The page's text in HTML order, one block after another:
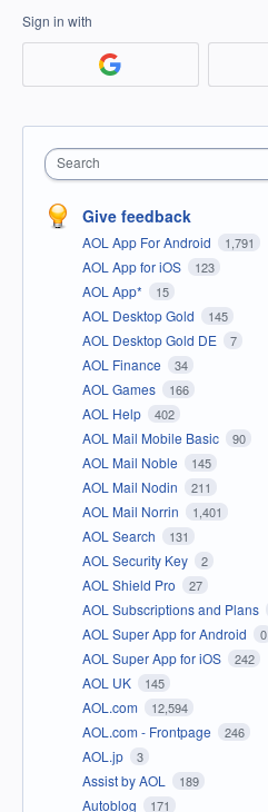
Sign in with
Search
Give feedback
AOL App For Android 1,791
AOL App for iOS 123
AOL App* 15
AOL Desktop Gold 145
AOL Desktop Gold DE 7
AOL Finance 34
AOL Games 166
AOL Help 402
AOL Mail Mobile Basic 90
AOL Mail Noble 145
AOL Mail Nodin 211
AOL Mail Norrin 1,401
AOL Search 131
AOL Security Key 2
AOL Shield Pro 27
AOL Subscriptions and Plans
AOL Super App for Android 0
AOL Super App for iOS 242
AOL UK 145
AOL.com 12,594
AOL.com - Frontpage 246
AOL.jp 3
Assist by AOL 189
Autoblog 171